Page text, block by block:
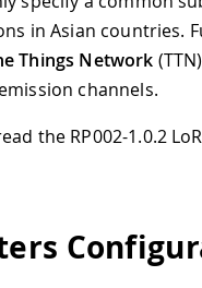
in Asian countries.
Things Network
channels.
the RP002-1.0.2